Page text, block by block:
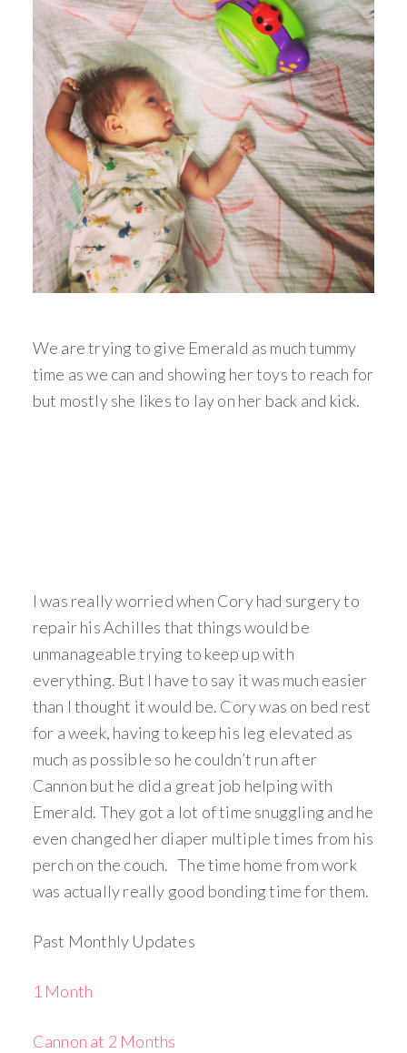
We are trying to give Emerald as much tummy
time as we can and showing her toys to reach for
but mostly she likes to lay on her back and kick.
I was really worried when Cory had surgery to
repair his Achilles that things would be
unmanageable trying to keep up with
everything. But I have to say it was much easier
than I thought it would be. Cory was on bed rest
for a week, having to keep his leg elevated as
much as possible so he couldn’t run after
Cannon but he did a great job helping with
Emerald. They got a lot of time snuggling and he
even changed her diaper multiple times from his
perch on the couch. The time home from work
was actually really good bonding time for them.
Past Monthly Updates
1 Month
Cannon at 2 Months